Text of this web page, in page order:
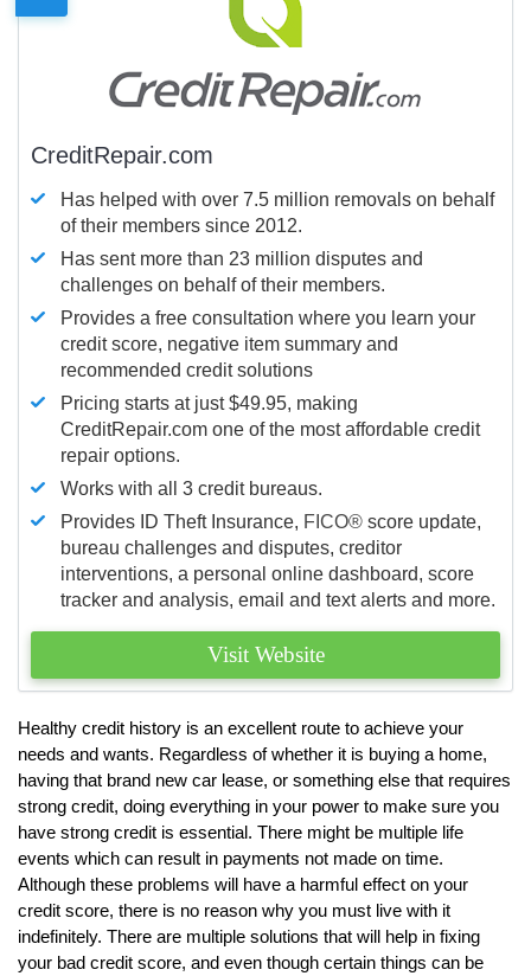
CreditRepair.com
Has helped with over 7.5 million removals on behalf
of their members since 2012.
Has sent more than 23 million disputes and
challenges on behalf of their members.
Provides a free consultation where you learn your
credit score, negative item summary and
recommended credit solutions
Pricing starts at just $49.95, making
CreditRepair.com one of the most affordable credit
repair options.
Works with all 3 credit bureaus.
Provides ID Theft Insurance, FICO® score update,
bureau challenges and disputes, creditor
interventions, a personal online dashboard, score
tracker and analysis, email and text alerts and more.
Visit Website
Healthy credit history is an excellent route to achieve your
needs and wants. Regardless of whether it is buying a home,
having that brand new car lease, or something else that requires
strong credit, doing everything in your power to make sure you
have strong credit is essential. There might be multiple life
events which can result in payments not made on time.
Although these problems will have a harmful effect on your
credit score, there is no reason why you must live with it
indefinitely. There are multiple solutions that will help in fixing
your bad credit score, and even though certain things can be